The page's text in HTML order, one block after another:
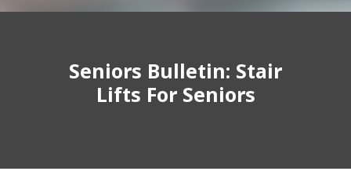
Seniors Bulletin: Stair
Lifts For Seniors